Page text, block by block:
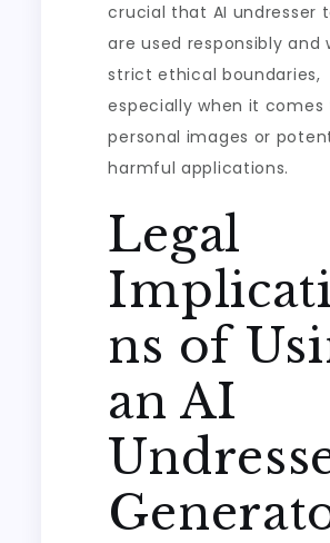
crucial that AI undresser
are used responsibly and
strict ethical boundaries,
especially when it comes
personal images or
harmful applications.
Legal
ns of
an AI